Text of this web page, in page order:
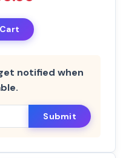
notified when
Submit